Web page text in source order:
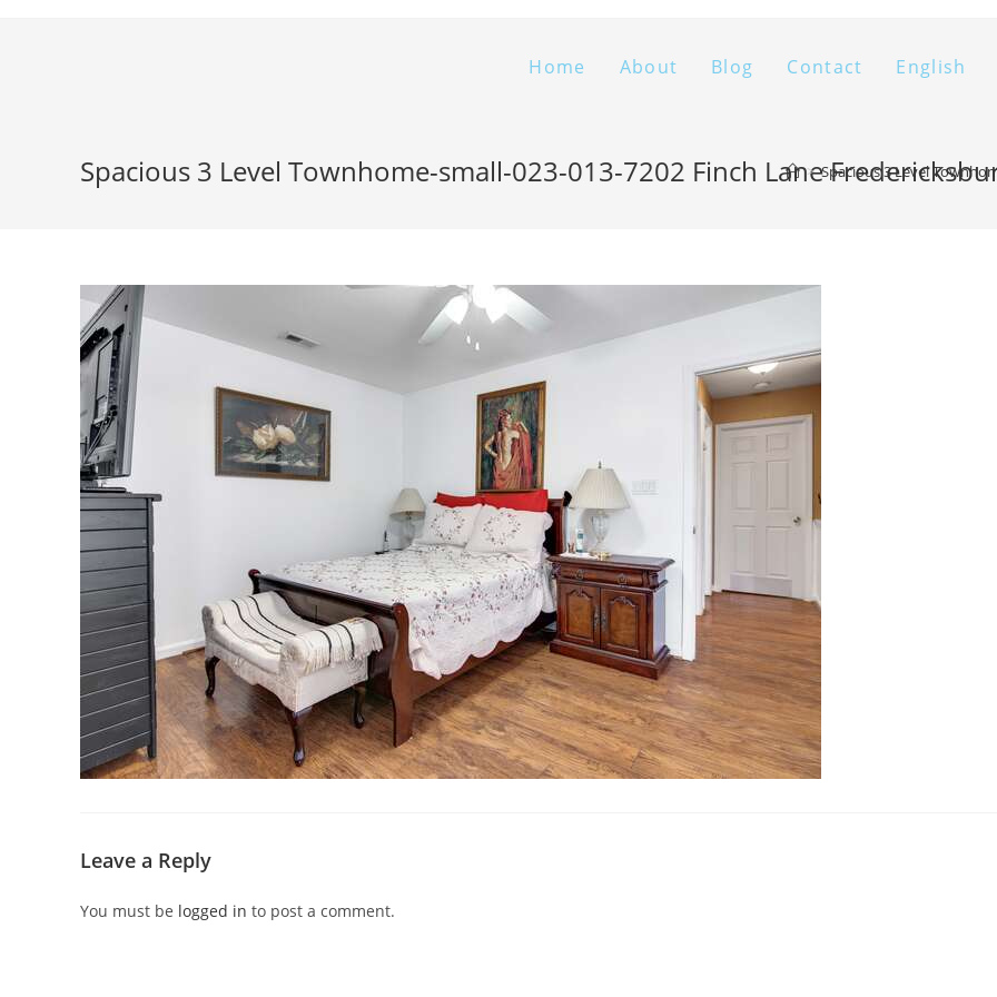
Home About Blog Contact English
Spacious 3 Level Townhome-small-023-013-7202 Finch Lane
> Spacious 3 Level
Leave a Reply
You must be logged in to post a comment.